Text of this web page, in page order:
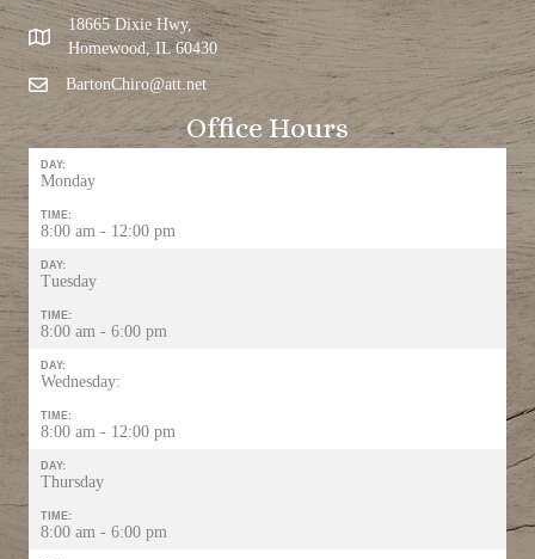
18665 Dixie Hwy,
Homewood, IL 60430
BartonChiro@att.net
Office Hours
DAY:
Monday
TIME:
8:00 am - 12:00 pm
DAY:
Tuesday
TIME:
8:00 am - 6:00 pm
DAY:
Wednesday:
TIME:
8:00 am - 12:00 pm
DAY:
Thursday
TIME:
8:00 am - 6:00 pm